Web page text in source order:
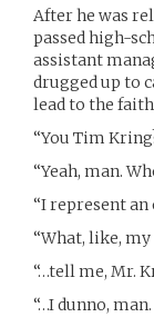
After he was
passed high-
assistant
drugged up to
lead to the
“You Tim
“Yeah, man.
“I represent
“What, like, my
“…tell me, Mr.
“…I dunno,